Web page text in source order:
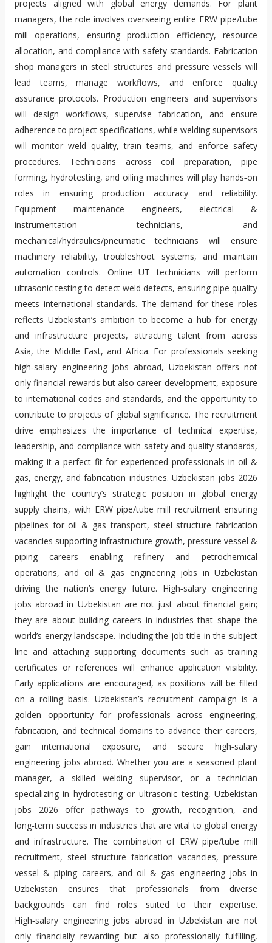
projects aligned with global energy demands. For plant
managers, the role involves overseeing entire ERW pipe/tube
mill operations, ensuring production efficiency, resource
allocation, and compliance with safety standards. Fabrication
shop managers in steel structures and pressure vessels will
lead teams, manage workflows, and enforce quality
assurance protocols. Production engineers and supervisors
will design workflows, supervise fabrication, and ensure
adherence to project specifications, while welding supervisors
will monitor weld quality, train teams, and enforce safety
procedures. Technicians across coil preparation, pipe
forming, hydrotesting, and oiling machines will play hands‑on
roles in ensuring production accuracy and reliability.
Equipment maintenance engineers, electrical &
instrumentation technicians, and
mechanical/hydraulics/pneumatic technicians will ensure
machinery reliability, troubleshoot systems, and maintain
automation controls. Online UT technicians will perform
ultrasonic testing to detect weld defects, ensuring pipe quality
meets international standards. The demand for these roles
reflects Uzbekistan’s ambition to become a hub for energy
and infrastructure projects, attracting talent from across
Asia, the Middle East, and Africa. For professionals seeking
high‑salary engineering jobs abroad, Uzbekistan offers not
only financial rewards but also career development, exposure
to international codes and standards, and the opportunity to
contribute to projects of global significance. The recruitment
drive emphasizes the importance of technical expertise,
leadership, and compliance with safety and quality standards,
making it a perfect fit for experienced professionals in oil &
gas, energy, and fabrication industries. Uzbekistan jobs 2026
highlight the country’s strategic position in global energy
supply chains, with ERW pipe/tube mill recruitment ensuring
pipelines for oil & gas transport, steel structure fabrication
vacancies supporting infrastructure growth, pressure vessel &
piping careers enabling refinery and petrochemical
operations, and oil & gas engineering jobs in Uzbekistan
driving the nation’s energy future. High‑salary engineering
jobs abroad in Uzbekistan are not just about financial gain;
they are about building careers in industries that shape the
world’s energy landscape. Including the job title in the subject
line and attaching supporting documents such as training
certificates or references will enhance application visibility.
Early applications are encouraged, as positions will be filled
on a rolling basis. Uzbekistan’s recruitment campaign is a
golden opportunity for professionals across engineering,
fabrication, and technical domains to advance their careers,
gain international exposure, and secure high‑salary
engineering jobs abroad. Whether you are a seasoned plant
manager, a skilled welding supervisor, or a technician
specializing in hydrotesting or ultrasonic testing, Uzbekistan
jobs 2026 offer pathways to growth, recognition, and
long‑term success in industries that are vital to global energy
and infrastructure. The combination of ERW pipe/tube mill
recruitment, steel structure fabrication vacancies, pressure
vessel & piping careers, and oil & gas engineering jobs in
Uzbekistan ensures that professionals from diverse
backgrounds can find roles suited to their expertise.
High‑salary engineering jobs abroad in Uzbekistan are not
only financially rewarding but also professionally fulfilling,